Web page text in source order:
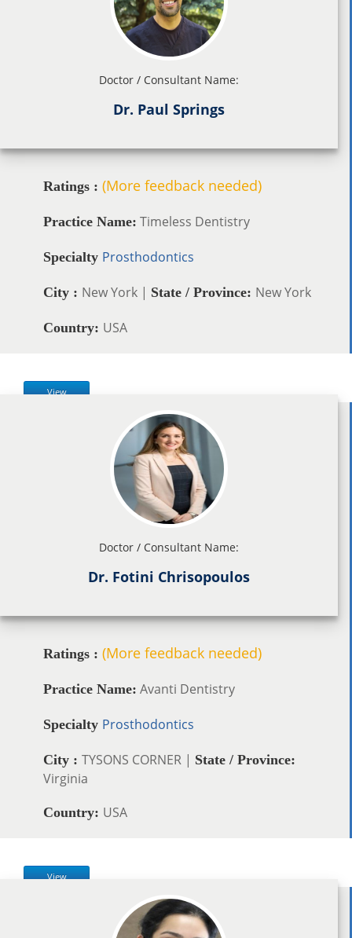
Doctor / Consultant Name:
Dr. Paul Springs
Ratings : (More feedback needed)
Practice Name: Timeless Dentistry
Specialty Prosthodontics
City : New York | State / Province: New York
Country: USA
View
Doctor / Consultant Name:
Dr. Fotini Chrisopoulos
Ratings : (More feedback needed)
Practice Name: Avanti Dentistry
Specialty Prosthodontics
City : TYSONS CORNER | State / Province:
Virginia
Country: USA
View